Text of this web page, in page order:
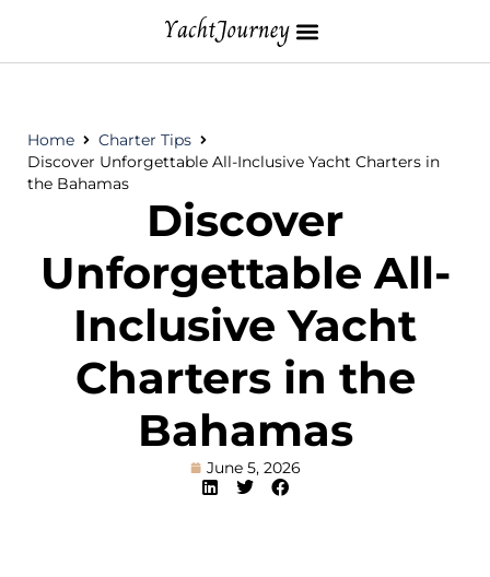
Home
Charter Tips
Discover Unforgettable All-Inclusive Yacht Charters in
the Bahamas
Discover
Unforgettable All-
Inclusive Yacht
Charters in the
Bahamas
June 5, 2026